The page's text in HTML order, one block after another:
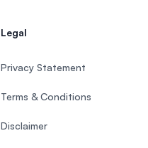
Legal
Privacy Statement
Terms & Conditions
Disclaimer